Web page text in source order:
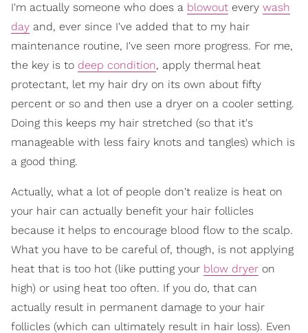
I'm actually someone who does a blowout every wash
day and, ever since I've added that to my hair
maintenance routine, I've seen more progress. For me,
the key is to deep condition, apply thermal heat
protectant, let my hair dry on its own about fifty
percent or so and then use a dryer on a cooler setting.
Doing this keeps my hair stretched (so that it's
manageable with less fairy knots and tangles) which is
a good thing.
Actually, what a lot of people don't realize is heat on
your hair can actually benefit your hair follicles
because it helps to encourage blood flow to the scalp.
What you have to be careful of, though, is not applying
heat that is too hot (like putting your blow dryer on
high) or using heat too often. If you do, that can
actually result in permanent damage to your hair
follicles (which can ultimately result in hair loss). Even